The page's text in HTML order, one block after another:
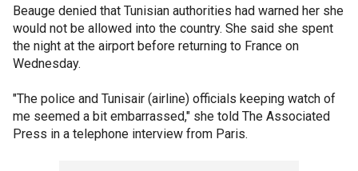
Beauge denied that Tunisian authorities had warned her she
would not be allowed into the country. She said she spent
the night at the airport before returning to France on
Wednesday.
"The police and Tunisair (airline) officials keeping watch of
me seemed a bit embarrassed," she told The Associated
Press in a telephone interview from Paris.